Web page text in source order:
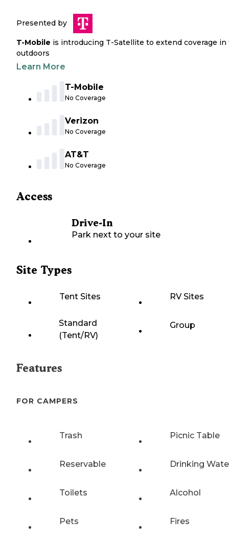
Presented by
T-Mobile is introducing T-Satellite to extend coverage in
outdoors
Learn More
T-Mobile
No Coverage
Verizon
No Coverage
AT&T
No Coverage
Access
Drive-In
Park next to your site
Site Types
Tent Sites RV Sites
Standard
(Tent/RV)
Group
Features
FOR CAMPERS
Trash Picnic Table
Reservable Drinking
Toilets Alcohol
Pets Fires